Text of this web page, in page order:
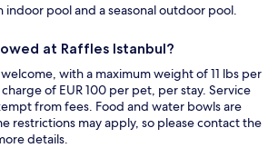
indoor pool and a seasonal outdoor pool.
at Raffles Istanbul?
with a maximum weight of 11 lbs per
of EUR 100 per pet, per stay. Service
from fees. Food and water bowls are
restrictions may apply, so please contact the
details.